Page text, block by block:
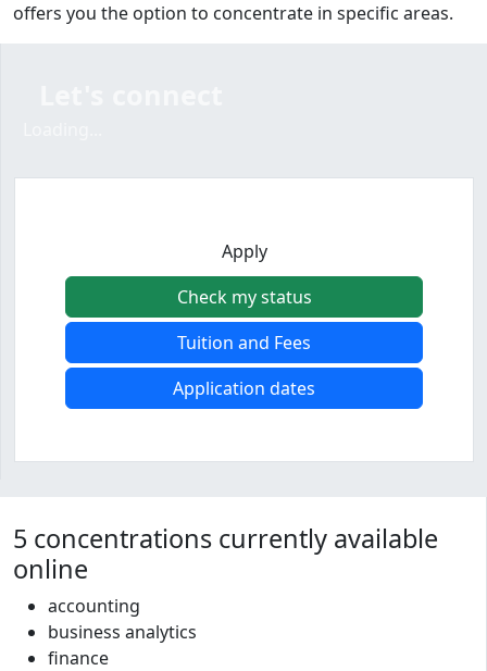
offers you the option to concentrate in specific areas.
Apply
Check my status
Tuition and Fees
Application dates
Program curriculum and details
5 concentrations currently available
online
accounting
business analytics
finance